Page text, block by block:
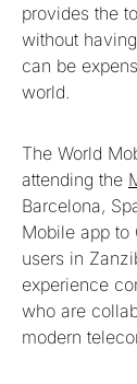
provides the
without
can be
world.
The World
attending the
Barcelona,
Mobile app to
users in
experience
who are
modern